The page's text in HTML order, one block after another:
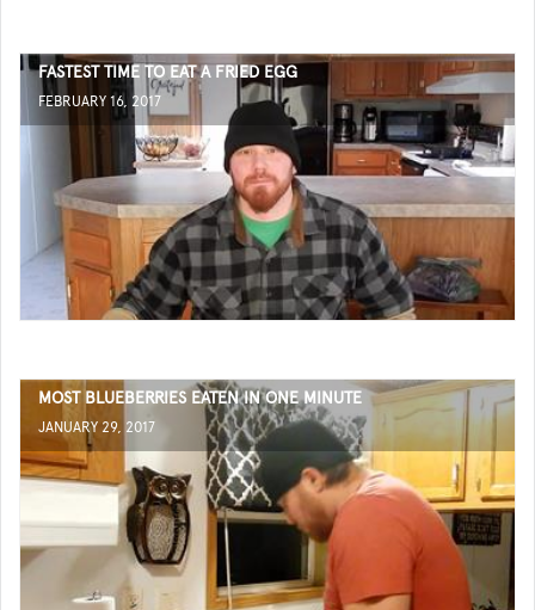
FASTEST TIME TO EAT A FRIED EGG
FEBRUARY 16, 2017
MOST BLUEBERRIES EATEN IN ONE MINUTE
JANUARY 29, 2017